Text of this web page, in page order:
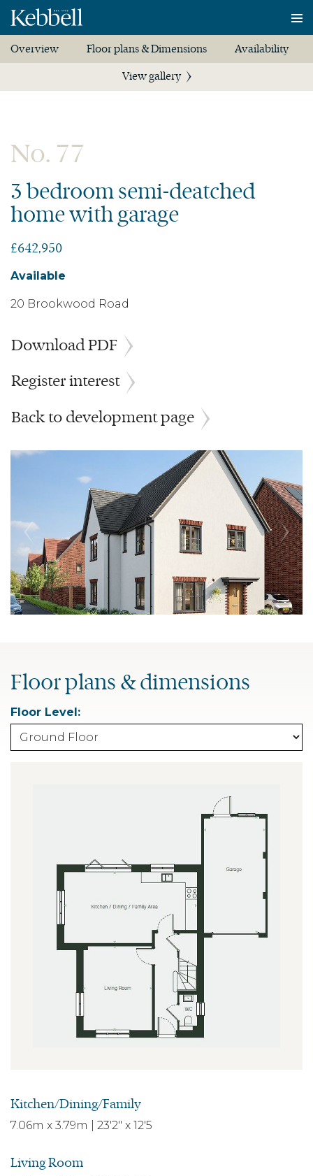
View gallery
Overview Floor plans & Dimensions Availability
No. 77
3 bedroom semi-deatched
home with garage
£642,950
Available
20 Brookwood Road
Download PDF
Register interest
Back to development page
Floor plans & dimensions
Floor Level:
Kitchen/Dining/Family
7.06m x 3.79m | 23'2" x 12'5
Living Room